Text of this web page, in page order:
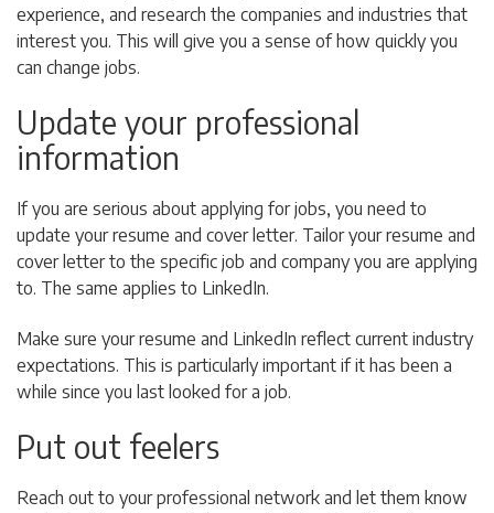
experience, and research the companies and industries that
interest you. This will give you a sense of how quickly you
can change jobs.
Update your professional
information
If you are serious about applying for jobs, you need to
update your resume and cover letter. Tailor your resume and
cover letter to the specific job and company you are applying
to. The same applies to LinkedIn.
Make sure your resume and LinkedIn reflect current industry
expectations. This is particularly important if it has been a
while since you last looked for a job.
Put out feelers
Reach out to your professional network and let them know